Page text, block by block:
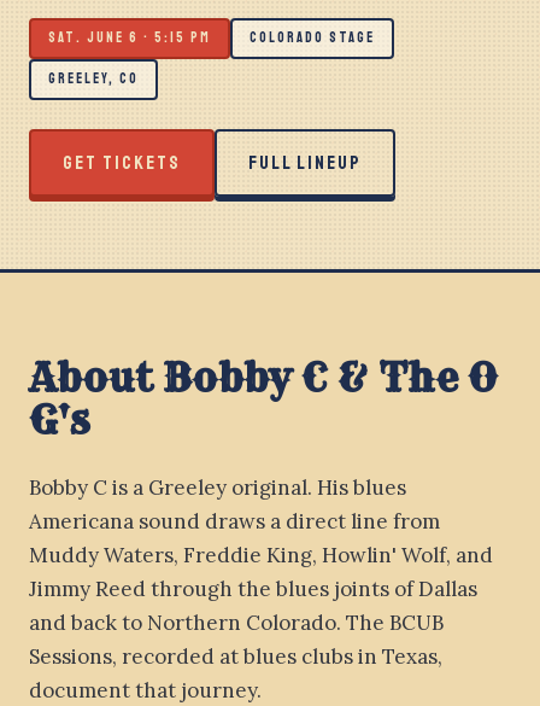
SAT. JUNE 6 · 5:15 PM COLORADO STAGE
GREELEY, CO
GET TICKETS FULL LINEUP
About Bobby C & The O
G's
Bobby C is a Greeley original. His blues
Americana sound draws a direct line from
Muddy Waters, Freddie King, Howlin' Wolf, and
Jimmy Reed through the blues joints of Dallas
and back to Northern Colorado. The BCUB
Sessions, recorded at blues clubs in Texas,
document that journey.